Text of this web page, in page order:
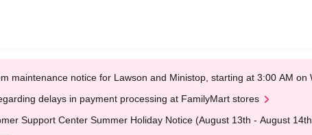
maintenance notice for Lawson and Ministop, starting at 3:00 AM on
delays in payment processing at FamilyMart stores
Support Center Summer Holiday Notice (August 13th - August